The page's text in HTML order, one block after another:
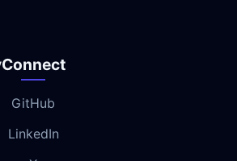
Connect
GitHub
LinkedIn